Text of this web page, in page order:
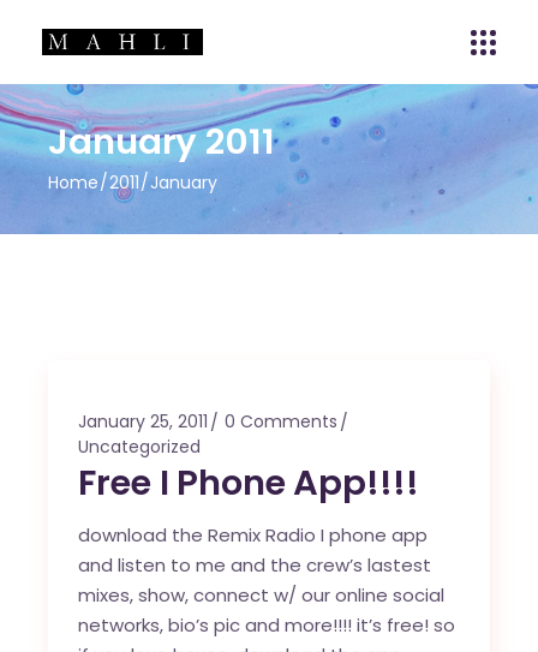
January 2011
Home 2011 January
January 25, 2011
0 Comments
Uncategorized
Free I Phone App!!!!
download the Remix Radio I phone app
and listen to me and the crew’s lastest
mixes, show, connect w/ our online social
networks, bio’s pic and more!!!! it’s free! so